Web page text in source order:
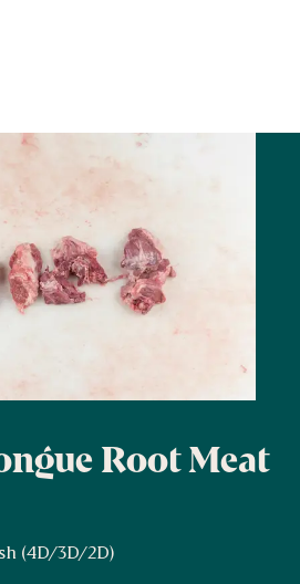
Root Meat
(4D/3D/2D)